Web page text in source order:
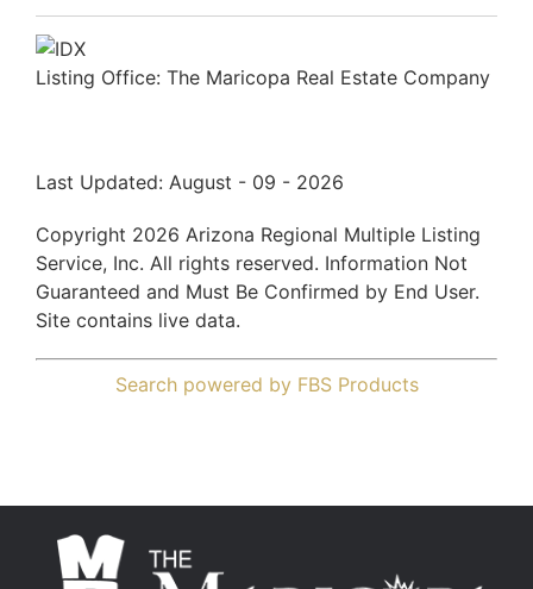
Listing Office: The Maricopa Real Estate Company
Last Updated: August - 09 - 2026
Copyright 2026 Arizona Regional Multiple Listing
Service, Inc. All rights reserved. Information Not
Guaranteed and Must Be Confirmed by End User.
Site contains live data.
Search powered by FBS Products